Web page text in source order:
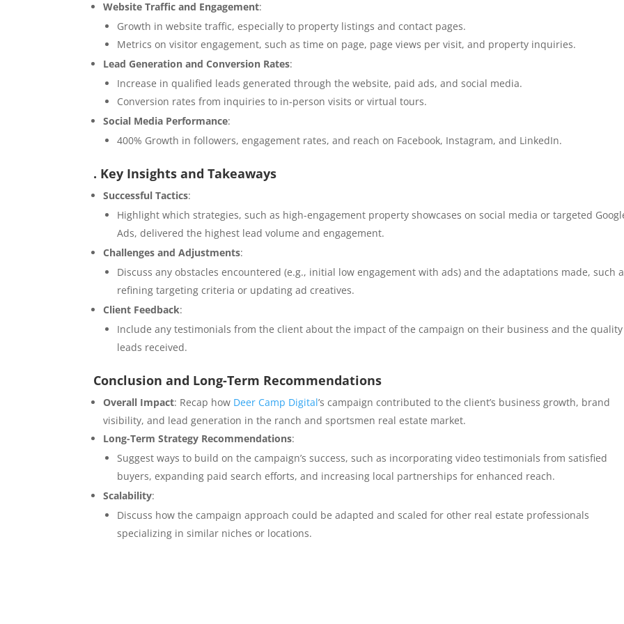
Website Traffic and Engagement:
Growth in website traffic, especially to property listings and contact pages.
Metrics on visitor engagement, such as time on page, page views per visit, and property inquiries.
Lead Generation and Conversion Rates:
Increase in qualified leads generated through the website, paid ads, and social media.
Conversion rates from inquiries to in-person visits or virtual tours.
Social Media Performance:
400% Growth in followers, engagement rates, and reach on Facebook, Instagram, and LinkedIn.
. Key Insights and Takeaways
Successful Tactics:
Highlight which strategies, such as high-engagement property showcases on social media or targeted
Ads, delivered the highest lead volume and engagement.
Challenges and Adjustments:
Discuss any obstacles encountered (e.g., initial low engagement with ads) and the adaptations made, such
refining targeting criteria or updating ad creatives.
Client Feedback:
Include any testimonials from the client about the impact of the campaign on their business and the
leads received.
Conclusion and Long-Term Recommendations
Overall Impact: Recap how Deer Camp Digital’s campaign contributed to the client’s business growth, brand
visibility, and lead generation in the ranch and sportsmen real estate market.
Long-Term Strategy Recommendations:
Suggest ways to build on the campaign’s success, such as incorporating video testimonials from satisfied
buyers, expanding paid search efforts, and increasing local partnerships for enhanced reach.
Scalability:
Discuss how the campaign approach could be adapted and scaled for other real estate professionals
specializing in similar niches or locations.